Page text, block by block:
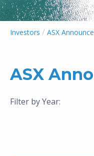
Investors / ASX
ASX
Filter by Year: